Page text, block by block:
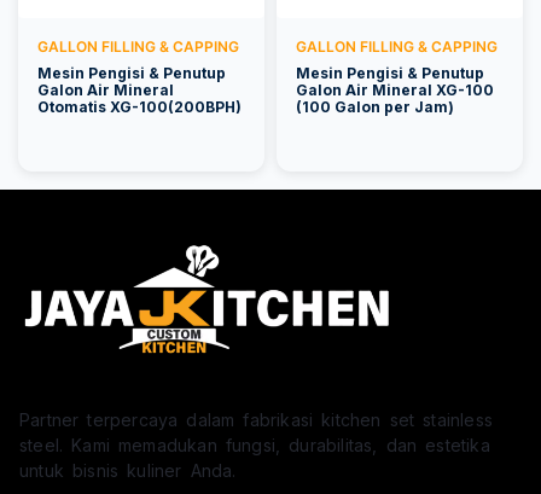
GALLON FILLING & CAPPING
Mesin Pengisi & Penutup
Galon Air Mineral
Otomatis XG-100(200BPH)
GALLON FILLING & CAPPING
Mesin Pengisi & Penutup
Galon Air Mineral XG-100
(100 Galon per Jam)
Partner terpercaya dalam fabrikasi kitchen set stainless
steel. Kami memadukan fungsi, durabilitas, dan estetika
untuk bisnis kuliner Anda.